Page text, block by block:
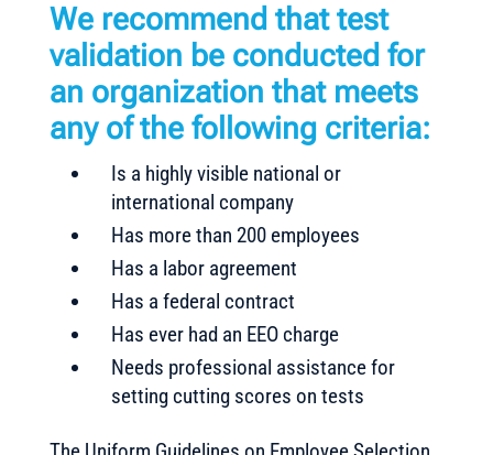
We recommend that test
validation be conducted for
an organization that meets
any of the following criteria:
Is a highly visible national or
international company
Has more than 200 employees
Has a labor agreement
Has a federal contract
Has ever had an EEO charge
Needs professional assistance for
setting cutting scores on tests